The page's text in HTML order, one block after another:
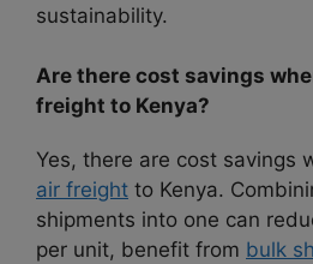
sustainability.
Are there cost savings
freight to Kenya?
Yes, there are cost savings
air freight to Kenya.
shipments into one can
per unit, benefit from bulk